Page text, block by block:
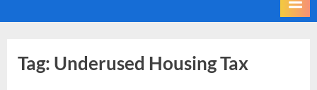
Tag: Underused Housing Tax